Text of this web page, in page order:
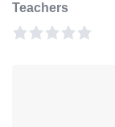
Teachers